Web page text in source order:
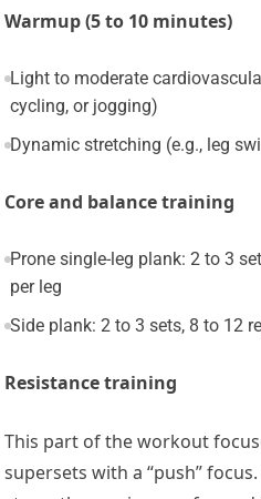
Warmup (5 to 10 minutes)
Light to moderate
cycling, or jogging)
Dynamic stretching (e.g., leg
Core and balance training
Prone single-leg plank: 2 to 3
per leg
Side plank: 2 to 3 sets, 8 to 12
Resistance training
This part of the workout
supersets with a “push”